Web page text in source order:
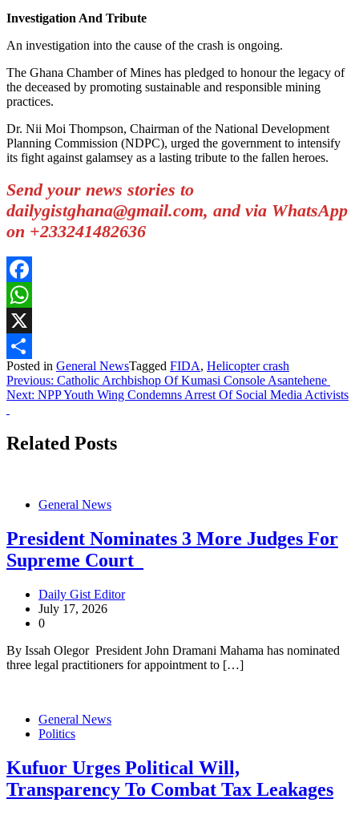
Investigation And Tribute
An investigation into the cause of the crash is ongoing.
The Ghana Chamber of Mines has pledged to honour the legacy of
the deceased by promoting sustainable and responsible mining
practices.
Dr. Nii Moi Thompson, Chairman of the National Development
Planning Commission (NDPC), urged the government to intensify
its fight against galamsey as a lasting tribute to the fallen heroes.
Send your news stories to
dailygistghana@gmail.com, and via WhatsApp
on +233241482636
Facebook
WhatsApp
X
Share
Posted in General NewsTagged FIDA, Helicopter crash
Post
navigation
Previous: Catholic Archbishop Of Kumasi Console Asantehene
Next: NPP Youth Wing Condemns Arrest Of Social Media Activists
Related Posts
General News
President Nominates 3 More Judges For
Supreme Court
Daily Gist Editor
July 17, 2026
0
By Issah Olegor President John Dramani Mahama has nominated
three legal practitioners for appointment to […]
General News
Politics
Kufuor Urges Political Will,
Transparency To Combat Tax Leakages